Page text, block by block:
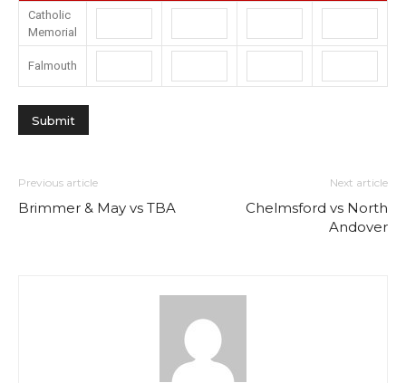
Catholic
Memorial
Falmouth
Previous article
Brimmer & May vs TBA
Next article
Chelmsford vs North
Andover